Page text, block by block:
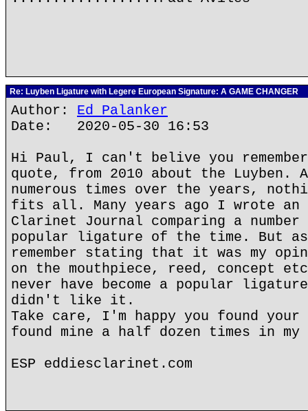
Re: Luyben Ligature with Legere European Signature: A GAME CHANGER
Author: Ed Palanker
Date: 2020-05-30 16:53
Hi Paul, I can't belive you
quote, from 2010 about the Luyben.
numerous times over the years,
fits all. Many years ago I wrote
Clarinet Journal comparing a
popular ligature of the time. But
remember stating that it was my
on the mouthpiece, reed, concept
never have become a popular
didn't like it.
Take care, I'm happy you found
found mine a half dozen times in
ESP eddiesclarinet.com